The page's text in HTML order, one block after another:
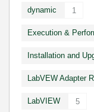
dynamic 1
Execution &
Installation and
LabVEW Adapter
LabVIEW 5